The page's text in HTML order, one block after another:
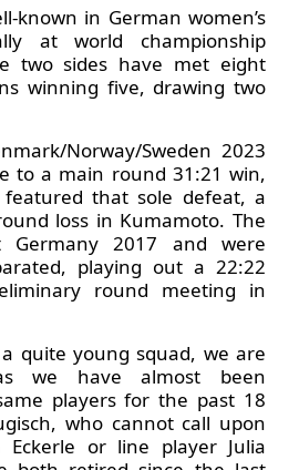
known in German women’s
at world championship
two sides have met eight
winning five, drawing two
Norway/Sweden 2023
to a main round 31:21 win,
featured that sole defeat, a
loss in Kumamoto. The
2017 and were
playing out a 22:22
round meeting in
quite young squad, we are
we have almost been
players for the past 18
who cannot call upon
Eckerle or line player Julia